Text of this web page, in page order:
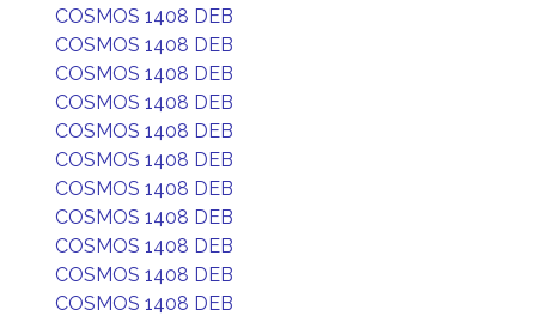
COSMOS 1408 DEB
COSMOS 1408 DEB
COSMOS 1408 DEB
COSMOS 1408 DEB
COSMOS 1408 DEB
COSMOS 1408 DEB
COSMOS 1408 DEB
COSMOS 1408 DEB
COSMOS 1408 DEB
COSMOS 1408 DEB
COSMOS 1408 DEB